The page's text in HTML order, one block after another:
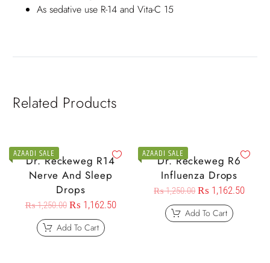
As sedative use R-14 and Vita-C 15
Related Products
AZAADI SALE
Dr. Reckeweg R14
Nerve And Sleep
Drops
₨1,250.00 ₨ 1,162.50
Add To Cart
AZAADI SALE
Dr. Reckeweg R6
Influenza Drops
₨1,250.00 ₨ 1,162.50
Add To Cart